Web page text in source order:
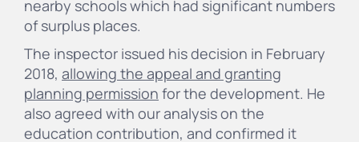
nearby schools which had significant numbers
of surplus places.
The inspector issued his decision in February
2018, allowing the appeal and granting
planning permission for the development. He
also agreed with our analysis on the
education contribution, and confirmed it